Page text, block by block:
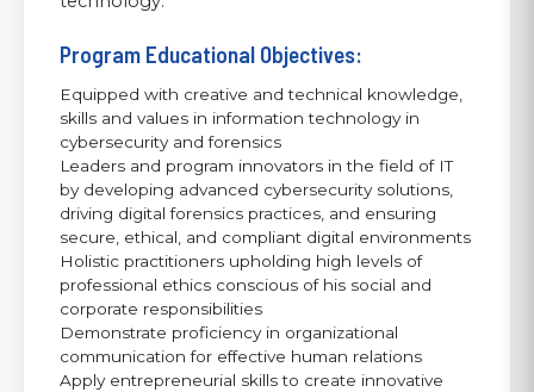
Program Educational Objectives:
Equipped with creative and technical knowledge,
skills and values in information technology in
cybersecurity and forensics
Leaders and program innovators in the field of IT
by developing advanced cybersecurity solutions,
driving digital forensics practices, and ensuring
secure, ethical, and compliant digital environments
Holistic practitioners upholding high levels of
professional ethics conscious of his social and
corporate responsibilities
Demonstrate proficiency in organizational
communication for effective human relations
Apply entrepreneurial skills to create innovative